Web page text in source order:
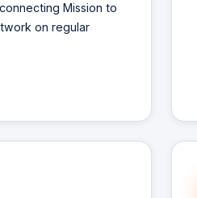
Mission to
on regular